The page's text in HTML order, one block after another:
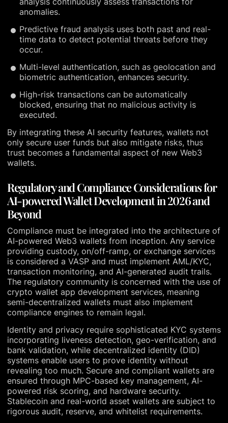
anomalies.
Predictive fraud analysis uses both past and real-
time data to detect potential threats before they
occur.
Multi-level authentication, such as geolocation and
biometric authentication, enhances security.
High-risk transactions can be automatically
blocked, ensuring that no malicious activity is
executed.
By integrating these AI security features, wallets not
only secure user funds but also mitigate risks, thus
trust becomes a fundamental aspect of new Web3
wallets.
Regulatory and Compliance Considerations for
AI-powered Wallet Development in 2026 and
Beyond
Compliance must be integrated into the architecture of
AI-powered Web3 wallets from inception. Any service
providing custody, on/off-ramp, or exchange services
is considered a VASP and must implement AML/KYC,
transaction monitoring, and AI-generated audit trails.
The regulatory community is concerned with the use of
crypto wallet app development services, meaning
semi-decentralized wallets must also implement
compliance engines to remain legal.
Identity and privacy require sophisticated KYC systems
incorporating liveness detection, geo-verification, and
bank validation, while decentralized identity (DID)
systems enable users to prove identity without
revealing too much. Secure and compliant wallets are
ensured through MPC-based key management, AI-
powered risk scoring, and hardware security.
Stablecoin and real-world asset wallets are subject to
rigorous audit, reserve, and whitelist requirements.